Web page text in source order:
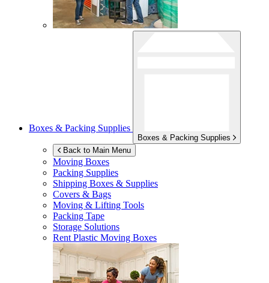
Boxes & Packing Supplies
Boxes & Packing Supplies
Back to Main Menu
Moving Boxes
Packing Supplies
Shipping Boxes & Supplies
Covers & Bags
Moving & Lifting Tools
Packing Tape
Storage Solutions
Rent Plastic Moving Boxes